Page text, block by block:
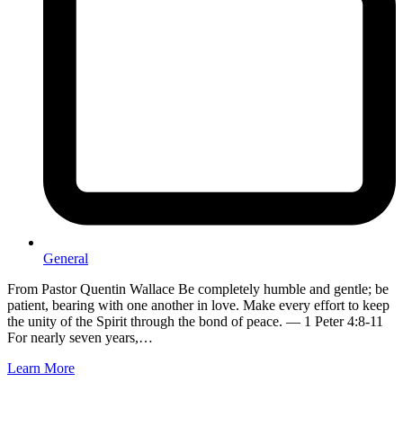
General
From Pastor Quentin Wallace Be completely humble and gentle; be
patient, bearing with one another in love. Make every effort to keep
the unity of the Spirit through the bond of peace. — 1 Peter 4:8-11
For nearly seven years,…
Learn More